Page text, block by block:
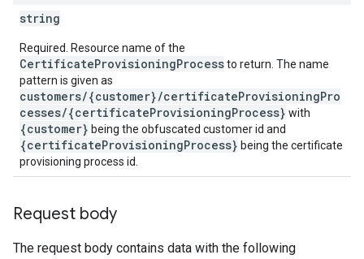
string
Required. Resource name of the
CertificateProvisioningProcessto return. The name
pattern is given as
customers/{customer}/certificateProvisioningPro
cesses/{certificateProvisioningProcess} with
{customer} being the obfuscated customer id and
{certificateProvisioningProcess} being the certificate
provisioning process id.
Request body
The request body contains data with the following